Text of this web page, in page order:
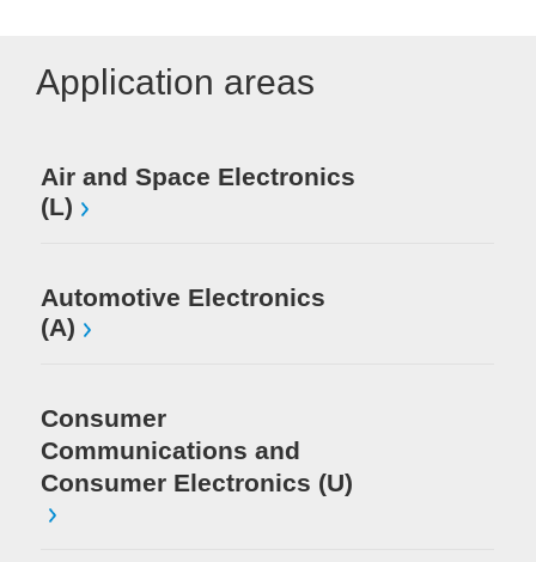
Application areas
Air and Space Electronics
(L)
Automotive Electronics
(A)
Consumer
Communications and
Consumer Electronics (U)